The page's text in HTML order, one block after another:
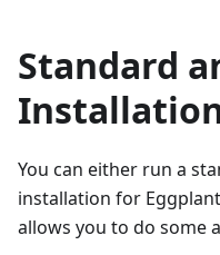
Standard
You can either run a
installation for
allows you to do some